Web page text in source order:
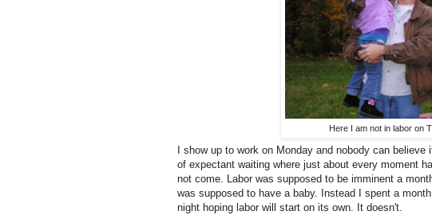
Here I am not in labor on
I show up to work on Monday and nobody can
of expectant waiting where just about every moment
not come. Labor was supposed to be imminent a
was supposed to have a baby. Instead I spent a
night hoping labor will start on its own. It doesn't.